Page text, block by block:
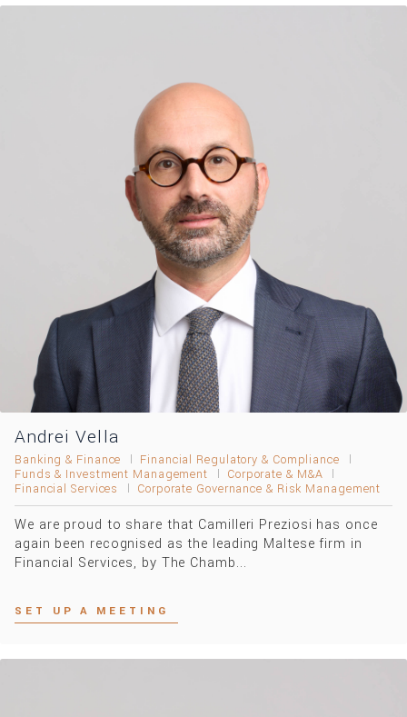
Andrei Vella
Banking & Finance
Financial Regulatory & Compliance
Funds & Investment Management
Corporate & M&A
Financial Services
Corporate Governance & Risk Management
We are proud to share that Camilleri Preziosi has once
again been recognised as the leading Maltese firm in
Financial Services, by The Chamb...
SET UP A MEETING